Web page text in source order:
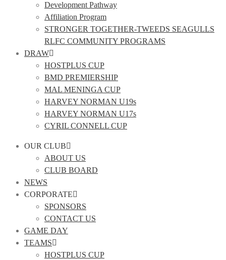
Development Pathway
Affiliation Program
STRONGER TOGETHER-TWEEDS SEAGULLS
RLFC COMMUNITY PROGRAMS
DRAW
HOSTPLUS CUP
BMD PREMIERSHIP
MAL MENINGA CUP
HARVEY NORMAN U19s
HARVEY NORMAN U17s
CYRIL CONNELL CUP
OUR CLUB
ABOUT US
CLUB BOARD
NEWS
CORPORATE
SPONSORS
CONTACT US
GAME DAY
TEAMS
HOSTPLUS CUP